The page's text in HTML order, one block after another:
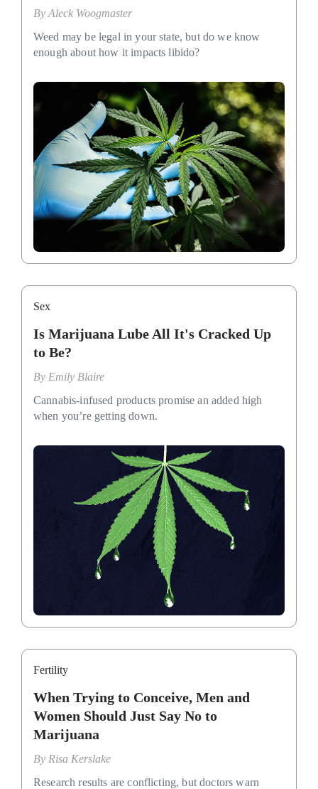
By Aleck Woogmaster
Weed may be legal in your state, but do we know
enough about how it impacts libido?
Sex
Is Marijuana Lube All It's Cracked Up
to Be?
By Emily Blaire
Cannabis-infused products promise an added high
when you’re getting down.
Fertility
When Trying to Conceive, Men and
Women Should Just Say No to
Marijuana
By Risa Kerslake
Research results are conflicting, but doctors warn